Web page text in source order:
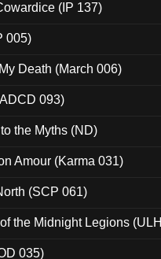
(IP 137)
005)
Death (March 006)
093)
the Myths (ND)
Amour (Karma 031)
(SCP 061)
the Midnight Legions
035)